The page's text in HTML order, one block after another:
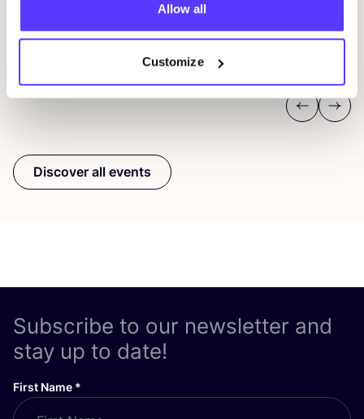
Allow all
Customize
Kringloopwinkel Okazi Hasselt
Previous
Next
Discover all events
Subscribe to our newsletter and
stay up to date!
First Name *